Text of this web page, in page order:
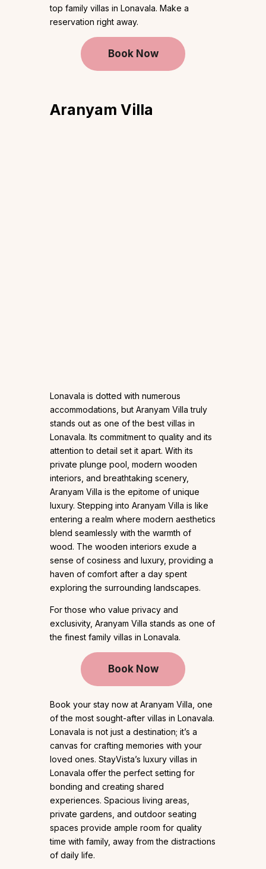
top family villas in Lonavala. Make a
reservation right away.
Book Now
Aranyam Villa
Lonavala is dotted with numerous
accommodations, but Aranyam Villa truly
stands out as one of the best villas in
Lonavala. Its commitment to quality and its
attention to detail set it apart. With its
private plunge pool, modern wooden
interiors, and breathtaking scenery,
Aranyam Villa is the epitome of unique
luxury. Stepping into Aranyam Villa is like
entering a realm where modern aesthetics
blend seamlessly with the warmth of
wood. The wooden interiors exude a
sense of cosiness and luxury, providing a
haven of comfort after a day spent
exploring the surrounding landscapes.
For those who value privacy and
exclusivity, Aranyam Villa stands as one of
the finest family villas in Lonavala.
Book Now
Book your stay now at Aranyam Villa, one
of the most sought-after villas in Lonavala.
Lonavala is not just a destination; it’s a
canvas for crafting memories with your
loved ones. StayVista’s luxury villas in
Lonavala offer the perfect setting for
bonding and creating shared
experiences. Spacious living areas,
private gardens, and outdoor seating
spaces provide ample room for quality
time with family, away from the distractions
of daily life.